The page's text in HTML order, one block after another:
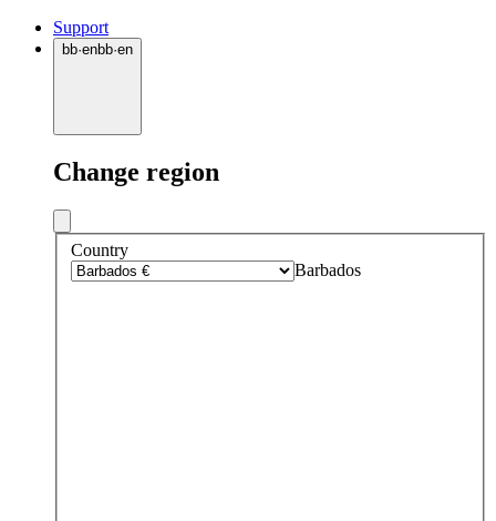
Support
bb·enbb·en
Change region
Country
Barbados